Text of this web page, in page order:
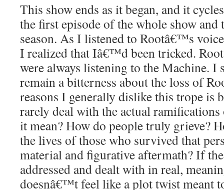
This show ends as it began, and it
the first episode of the whole show
season. As I listened to Rootâ€™s
I realized that Iâ€™d been tricked.
were always listening to the Machine. I
remain a bitterness about the loss of
reasons I generally dislike this trope is
rarely deal with the actual ramifications
it mean? How do people truly grieve?
the lives of those who survived that
material and figurative aftermath? If
addressed and dealt with in real,
doesnâ€™t feel like a plot twist meant